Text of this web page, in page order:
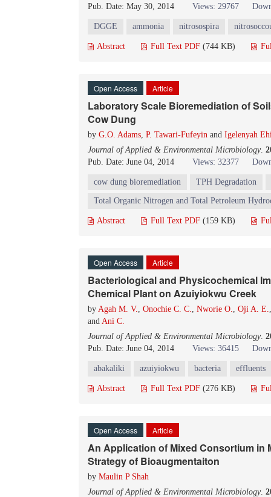
Pub. Date: May 30, 2014
Views: 29767
DGGE ammonia nitrosospira
Abstract Full Text PDF (744 KB)
Open Access Article
Laboratory Scale Bioremediation of
Cow Dung
by G.O. Adams, P. Tawari-Fufeyin and Igelenyah
Journal of Applied & Environmental Microbiology.
Pub. Date: June 04, 2014
Views: 32377
cow dung bioremediation TPH Degradation
Total Organic Nitrogen and Total Petroleum
Abstract Full Text PDF (159 KB)
Open Access Article
Bacteriological and Physicochemical
Chemical Plant on Azuiyiokwu Creek
by Agah M. V., Onochie C. C., Nworie O., Oji A. E.
and Ani C.
Journal of Applied & Environmental Microbiology.
Pub. Date: June 04, 2014
Views: 36415
abakaliki azuiyiokwu bacteria effluents
Abstract Full Text PDF (276 KB)
Open Access Article
An Application of Mixed Consortium in
Strategy of Bioaugmentaiton
by Maulin P Shah
Journal of Applied & Environmental Microbiology.